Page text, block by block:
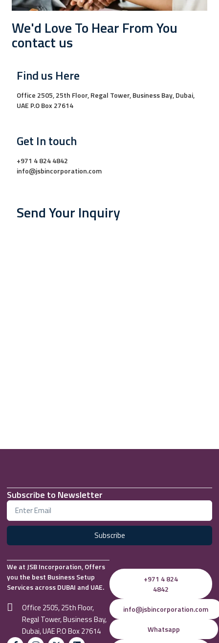
We'd Love To Hear From You
contact us
Find us Here
Office 2505, 25th Floor, Regal Tower, Business Bay, Dubai,
UAE P.O Box 27614
Get In touch
+971 4 824 4842
info@jsbincorporation.com
Send Your Inquiry
Subscribe to Newsletter
Subscribe
We at JSB Incorporation, Offers
you the best Business Setup
Services across DUBAI and UAE.
Office 2505, 25th Floor,
Regal Tower, Business Bay,
Dubai, UAE P.O Box 27614
+971 4 824
4842
info@jsbincorporation.com
Whatsapp